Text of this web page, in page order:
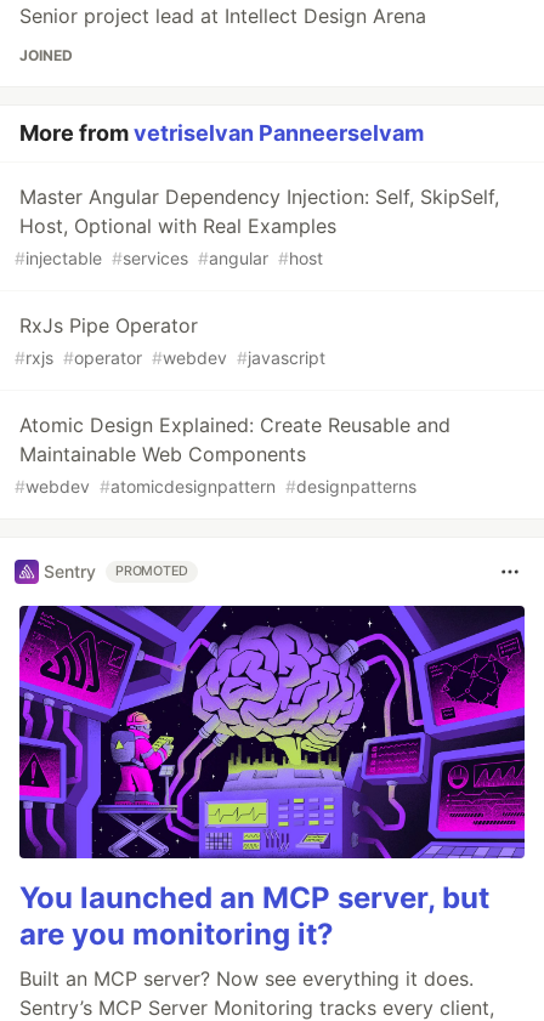
Senior project lead at Intellect Design Arena
JOINED
More fromvetriselvan Panneerselvam
Master Angular Dependency Injection: Self, SkipSelf,
Host, Optional with Real Examples
#injectable #services #angular #host
RxJs Pipe Operator
#rxjs #operator #webdev #javascript
Atomic Design Explained: Create Reusable and
Maintainable Web Components
#webdev #atomicdesignpattern #designpatterns
Sentry PROMOTED
You launched an MCP server, but
are you monitoring it?
Built an MCP server? Now see everything it does.
Sentry’s MCP Server Monitoring tracks every client,